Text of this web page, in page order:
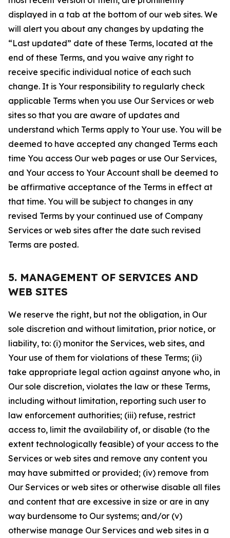
displayed in a tab at the bottom of our web sites. We
will alert you about any changes by updating the
“Last updated” date of these Terms, located at the
end of these Terms, and you waive any right to
receive specific individual notice of each such
change. It is Your responsibility to regularly check
applicable Terms when you use Our Services or web
sites so that you are aware of updates and
understand which Terms apply to Your use. You will be
deemed to have accepted any changed Terms each
time You access Our web pages or use Our Services,
and Your access to Your Account shall be deemed to
be affirmative acceptance of the Terms in effect at
that time. You will be subject to changes in any
revised Terms by your continued use of Company
Services or web sites after the date such revised
Terms are posted.
5. MANAGEMENT OF SERVICES AND
WEB SITES
We reserve the right, but not the obligation, in Our
sole discretion and without limitation, prior notice, or
liability, to: (i) monitor the Services, web sites, and
Your use of them for violations of these Terms; (ii)
take appropriate legal action against anyone who, in
Our sole discretion, violates the law or these Terms,
including without limitation, reporting such user to
law enforcement authorities; (iii) refuse, restrict
access to, limit the availability of, or disable (to the
extent technologically feasible) of your access to the
Services or web sites and remove any content you
may have submitted or provided; (iv) remove from
Our Services or web sites or otherwise disable all files
and content that are excessive in size or are in any
way burdensome to Our systems; and/or (v)
otherwise manage Our Services and web sites in a